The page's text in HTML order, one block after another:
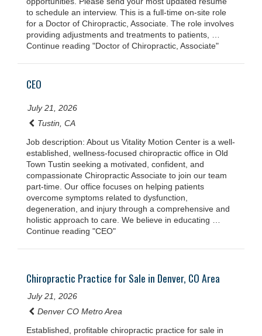
to schedule an interview. This is a full-time on-site role
for a Doctor of Chiropractic, Associate. The role involves
providing adjustments and treatments to patients, …
Continue reading "Doctor of Chiropractic, Associate"
CEO
July 21, 2026
Tustin, CA
Job description: About us Vitality Motion Center is a well-
established, wellness-focused chiropractic office in Old
Town Tustin seeking a motivated, confident, and
compassionate Chiropractic Associate to join our team
part-time. Our office focuses on helping patients
overcome symptoms related to dysfunction,
degeneration, and injury through a comprehensive and
holistic approach to care. We believe in educating …
Continue reading "CEO"
Chiropractic Practice for Sale in Denver, CO Area
July 21, 2026
Denver CO Metro Area
Established, profitable chiropractic practice for sale in